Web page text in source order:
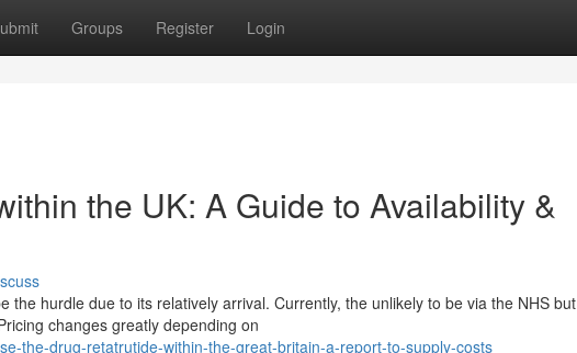
Groups Register Login
the UK: A Guide to Availability &
the hurdle due to its relatively arrival. Currently, the unlikely to be via the NHS but
changes greatly depending on
the-drug-retatrutide-within-the-great-britain-a-report-to-supply-costs